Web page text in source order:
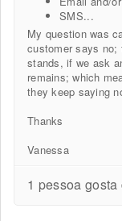
SMS...
My question was
customer says no;
stands, if we ask
remains; which
they keep saying
Thanks
Vanessa
1 pessoa